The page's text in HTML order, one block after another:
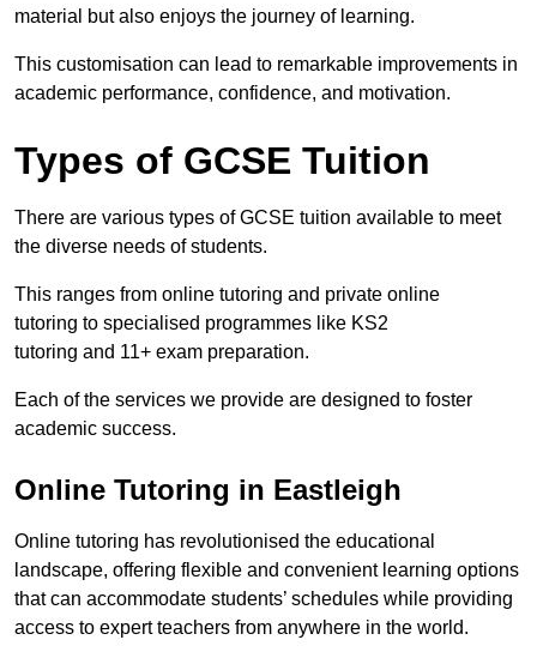
material but also enjoys the journey of learning.
This customisation can lead to remarkable improvements in
academic performance, confidence, and motivation.
Types of GCSE Tuition
There are various types of GCSE tuition available to meet
the diverse needs of students.
This ranges from online tutoring and private online
tutoring to specialised programmes like KS2
tutoring and 11+ exam preparation.
Each of the services we provide are designed to foster
academic success.
Online Tutoring in Eastleigh
Online tutoring has revolutionised the educational
landscape, offering flexible and convenient learning options
that can accommodate students’ schedules while providing
access to expert teachers from anywhere in the world.